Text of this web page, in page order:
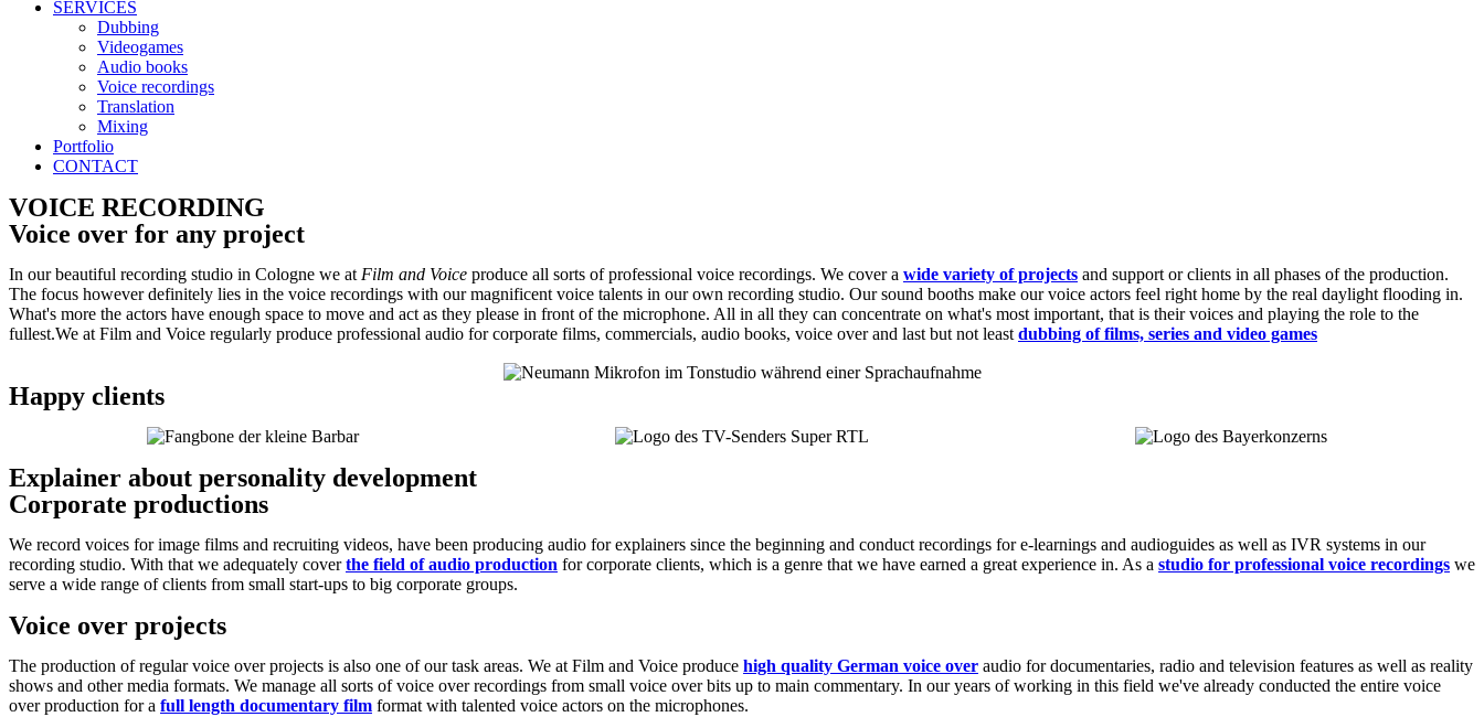
SERVICES
Dubbing
Videogames
Audio books
Voice recordings
Translation
Mixing
Portfolio
CONTACT
VOICE RECORDING
Voice over for any project
In our beautiful recording studio in Cologne we at Film and Voice produce all sorts of professional voice recordings. We cover a wide variety of projects and support or clients in all phases of the production.
The focus however definitely lies in the voice recordings with our magnificent voice talents in our own recording studio. Our sound booths make our voice actors feel right home by the real daylight flooding in.
What's more the actors have enough space to move and act as they please in front of the microphone. All in all they can concentrate on what's most important, that is their voices and playing the role to the
fullest.We at Film and Voice regularly produce professional audio for corporate films, commercials, audio books, voice over and last but not least dubbing of films, series and video games
Happy clients
Explainer about personality development
Corporate productions
We record voices for image films and recruiting videos, have been producing audio for explainers since the beginning and conduct recordings for e-learnings and audioguides as well as IVR systems in our
recording studio. With that we adequately coverthe field of audio production for corporate clients, which is a genre that we have earned a great experience in. As a studio for professional voice recordings we
serve a wide range of clients from small start-ups to big corporate groups.
Voice over projects
The production of regular voice over projects is also one of our task areas. We at Film and Voice produce high quality German voice over audio for documentaries, radio and television features as well as reality
shows and other media formats. We manage all sorts of voice over recordings from small voice over bits up to main commentary. In our years of working in this field we've already conducted the entire voice
over production for a full length documentary film format with talented voice actors on the microphones.